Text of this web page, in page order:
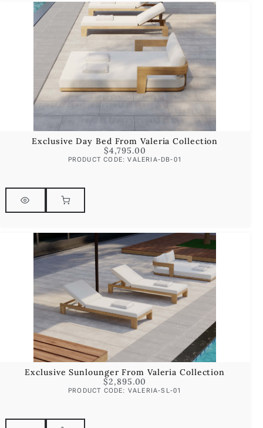
Exclusive Day Bed From Valeria Collection
$4,795.00
PRODUCT CODE: VALERIA-DB-01
Exclusive Sunlounger From Valeria Collection
$2,895.00
PRODUCT CODE: VALERIA-SL-01